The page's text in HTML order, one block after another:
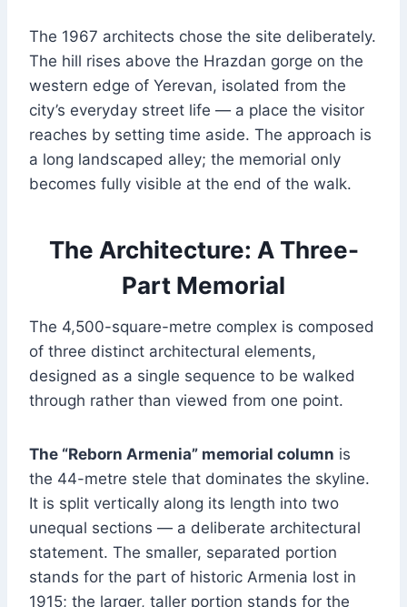
The 1967 architects chose the site deliberately.
The hill rises above the Hrazdan gorge on the
western edge of Yerevan, isolated from the
city’s everyday street life — a place the visitor
reaches by setting time aside. The approach is
a long landscaped alley; the memorial only
becomes fully visible at the end of the walk.
The Architecture: A Three-
Part Memorial
The 4,500-square-metre complex is composed
of three distinct architectural elements,
designed as a single sequence to be walked
through rather than viewed from one point.
The “Reborn Armenia” memorial column is
the 44-metre stele that dominates the skyline.
It is split vertically along its length into two
unequal sections — a deliberate architectural
statement. The smaller, separated portion
stands for the part of historic Armenia lost in
1915; the larger, taller portion stands for the